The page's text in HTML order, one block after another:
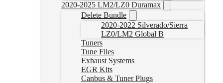
2020-2025 LM2/LZ0 Duramax
Delete Bundle
2020-2022 Silverado/Sierra
LZ0/LM2 Global B
Tuners
Tune Files
Exhaust Systems
EGR Kits
Canbus & Tuner Plugs